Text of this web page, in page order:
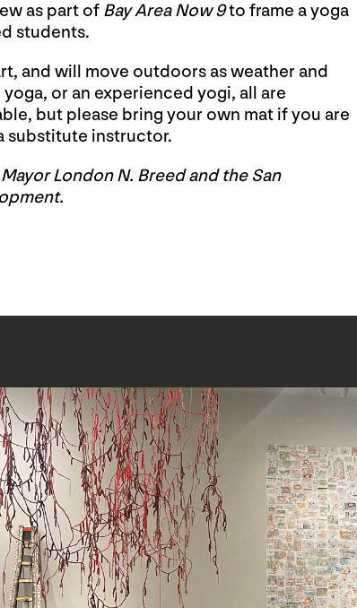
as part of Bay Area Now 9to frame a yoga
students.
and will move outdoors as weather and
or an experienced yogi, all are
but please bring your own mat if you are
substitute instructor.
London N. Breed and the San